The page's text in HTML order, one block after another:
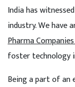
India has
industry. We have
Pharma
foster technology
Being a part of an